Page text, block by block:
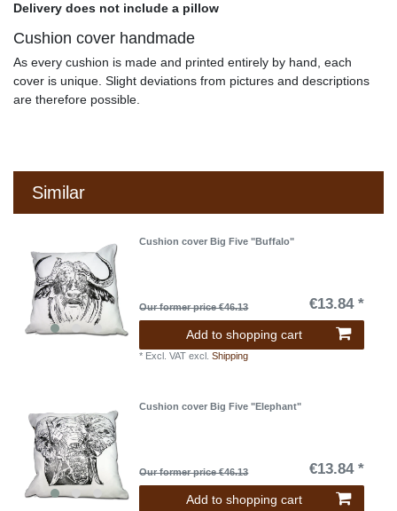
Delivery does not include a pillow
Cushion cover handmade
As every cushion is made and printed entirely by hand, each
cover is unique. Slight deviations from pictures and descriptions
are therefore possible.
Similar
Cushion cover Big Five "Buffalo"
Our former price €46.13 €13.84 *
Add to shopping cart
* Excl. VAT excl.Shipping
Cushion cover Big Five "Elephant"
Our former price €46.13 €13.84 *
Add to shopping cart